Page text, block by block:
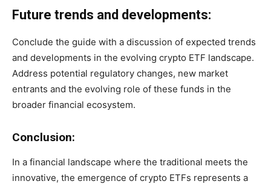
Future trends and developments:
Conclude the guide with a discussion of expected trends
and developments in the evolving crypto ETF landscape.
Address potential regulatory changes, new market
entrants and the evolving role of these funds in the
broader financial ecosystem.
Conclusion:
In a financial landscape where the traditional meets the
innovative, the emergence of crypto ETFs represents a